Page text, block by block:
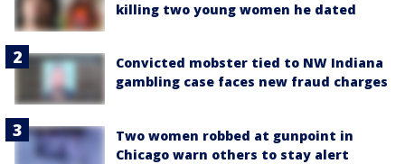
killing two young women he dated
Convicted mobster tied to NW Indiana
gambling case faces new fraud charges
Two women robbed at gunpoint in
Chicago warn others to stay alert